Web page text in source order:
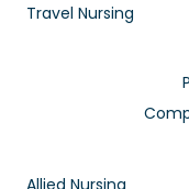
Travel Nursing
Allied Nursing